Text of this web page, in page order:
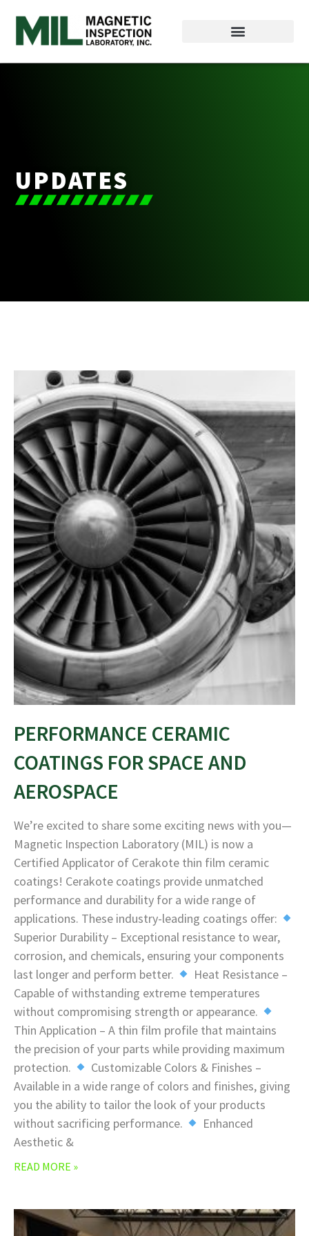
UPDATES
PERFORMANCE CERAMIC
COATINGS FOR SPACE AND
AEROSPACE
We’re excited to share some exciting news with you—
Magnetic Inspection Laboratory (MIL) is now a
Certified Applicator of Cerakote thin film ceramic
coatings! Cerakote coatings provide unmatched
performance and durability for a wide range of
applications. These industry-leading coatings offer:
Superior Durability – Exceptional resistance to wear,
corrosion, and chemicals, ensuring your components
last longer and perform better.
Heat Resistance –
Capable of withstanding extreme temperatures
without compromising strength or appearance.
Thin Application – A thin film profile that maintains
the precision of your parts while providing maximum
protection.
Customizable Colors & Finishes –
Available in a wide range of colors and finishes, giving
you the ability to tailor the look of your products
without sacrificing performance.
Enhanced
Aesthetic &
READ MORE »